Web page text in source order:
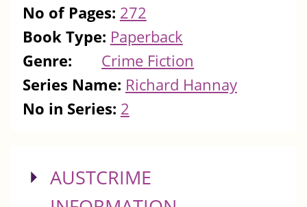
No of Pages: 272
Book Type: Paperback
Genre:
Crime Fiction
Series Name: Richard Hannay
No in Series: 2
SHOW
AUSTCRIME